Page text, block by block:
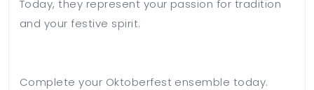
Today, they represent your passion for tradition
and your festive spirit.
Complete your Oktoberfest ensemble today.